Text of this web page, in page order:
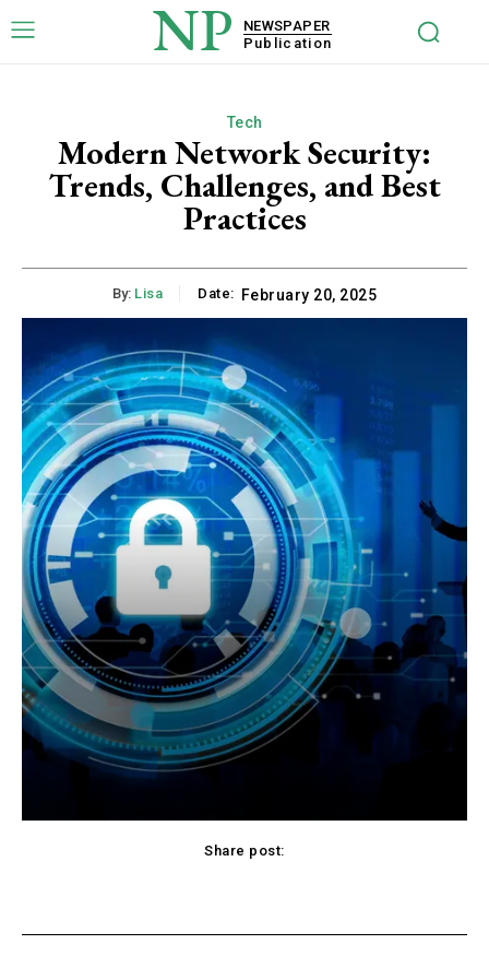
NP
NEWSPAPER
Publication
Tech
Modern Network Security:
Trends, Challenges, and Best
Practices
By: Lisa Date: February 20, 2025
Share post: